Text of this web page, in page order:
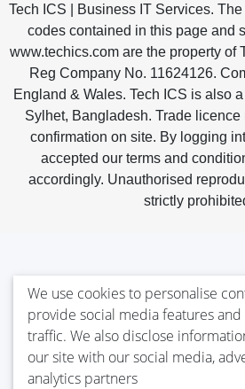
Tech ICS | Business IT Services.
codes contained in this page and
www.techics.com are the property of
Reg Company No. 11624126.
England & Wales. Tech ICS is also
Sylhet, Bangladesh. Trade
confirmation on site. By logging
accepted our terms and
accordingly. Unauthorised
strictly
We use cookies to personalise
provide social media features and
traffic. We also disclose
our site with our social media,
analytics partners